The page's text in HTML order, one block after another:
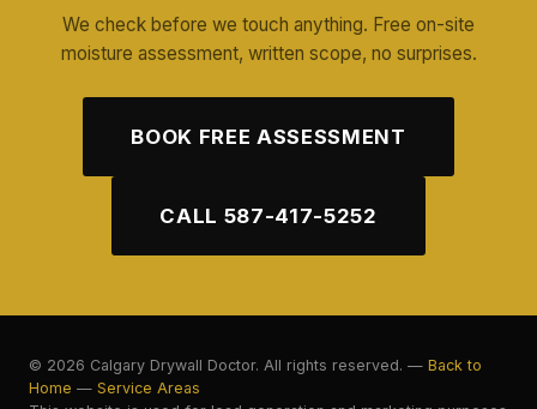
We check before we touch anything. Free on-site
moisture assessment, written scope, no surprises.
BOOK FREE ASSESSMENT
CALL 587-417-5252
© 2026 Calgary Drywall Doctor. All rights reserved. — Back to
Home — Service Areas